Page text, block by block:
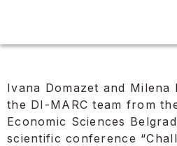
Ivana Domazet and Milena
the DI-MARC team from
Economic Sciences
scientific conference